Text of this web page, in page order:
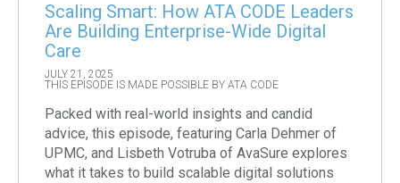
Scaling Smart: How ATA CODE Leaders
Are Building Enterprise-Wide Digital
Care
JULY 21, 2025
THIS EPISODE IS MADE POSSIBLE BY ATA CODE
Packed with real-world insights and candid
advice, this episode, featuring Carla Dehmer of
UPMC, and Lisbeth Votruba of AvaSure explores
what it takes to build scalable digital solutions